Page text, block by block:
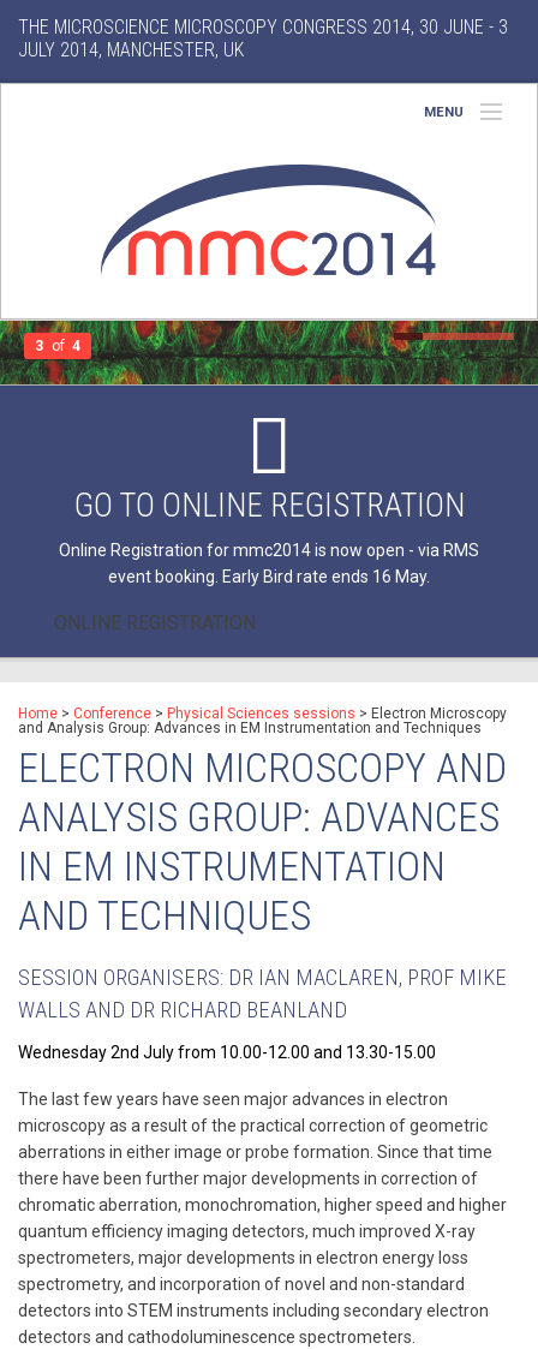
THE MICROSCIENCE MICROSCOPY CONGRESS 2014, 30 JUNE - 3
JULY 2014, MANCHESTER, UK
MENU
Conference
Exhibition
Features
3 of 4
GO TO ONLINE REGISTRATION
Online Registration for mmc2014 is now open - via RMS
event booking. Early Bird rate ends 16 May.
ONLINE REGISTRATION
Home > Conference > Physical Sciences sessions > Electron Microscopy
and Analysis Group: Advances in EM Instrumentation and Techniques
ELECTRON MICROSCOPY AND
ANALYSIS GROUP: ADVANCES
IN EM INSTRUMENTATION
AND TECHNIQUES
SESSION ORGANISERS: DR IAN MACLAREN, PROF MIKE
WALLS AND DR RICHARD BEANLAND
Wednesday 2nd July from 10.00-12.00 and 13.30-15.00
The last few years have seen major advances in electron
microscopy as a result of the practical correction of geometric
aberrations in either image or probe formation. Since that time
there have been further major developments in correction of
chromatic aberration, monochromation, higher speed and higher
quantum efficiency imaging detectors, much improved X-ray
spectrometers, major developments in electron energy loss
spectrometry, and incorporation of novel and non-standard
detectors into STEM instruments including secondary electron
detectors and cathodoluminescence spectrometers.